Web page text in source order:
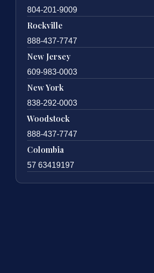
804-201-9009
Rockville
888-437-7747
New Jersey
609-983-0003
New York
838-292-0003
Woodstock
888-437-7747
Colombia
57 63419197